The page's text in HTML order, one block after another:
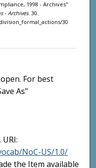
1998 - Archives"
- Archives. 30.
30
For best
As"
NoC-US/1.0/
the Item available